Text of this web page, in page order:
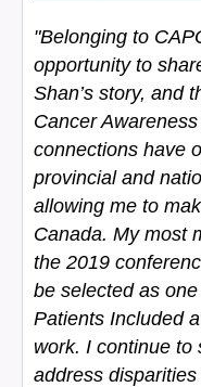
"Belonging to
opportunity to
Shan’s story, and
Cancer
connections have
provincial and
allowing me to
Canada. My most
the 2019
be selected as
Patients Included
work. I continue to
address